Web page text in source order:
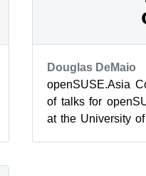
Douglas DeMaio
openSUSE.Asia
of talks for
at the University